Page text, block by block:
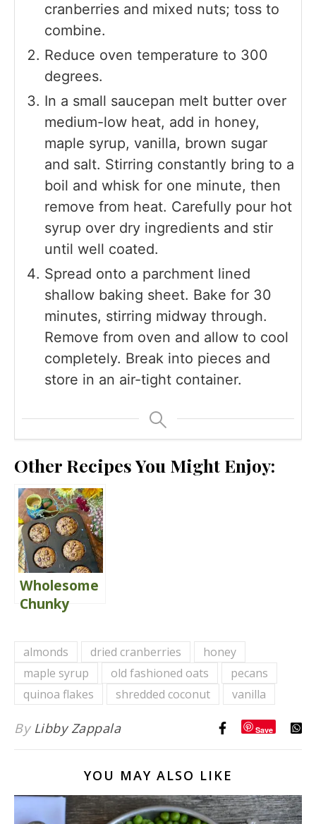
cranberries and mixed nuts; toss to
combine.
Reduce oven temperature to 300
degrees.
In a small saucepan melt butter over
medium-low heat, add in honey,
maple syrup, vanilla, brown sugar
and salt. Stirring constantly bring to a
boil and whisk for one minute, then
remove from heat. Carefully pour hot
syrup over dry ingredients and stir
until well coated.
Spread onto a parchment lined
shallow baking sheet. Bake for 30
minutes, stirring midway through.
Remove from oven and allow to cool
completely. Break into pieces and
store in an air-tight container.
Other Recipes You Might Enjoy:
Wholesome
Chunky
{Gluten
Free}
almonds dried cranberries
honey
maple syrup
old fashioned oats
pecans
quinoa flakes
shredded coconut vanilla
By Libby Zappala Save
YOU MAY ALSO LIKE